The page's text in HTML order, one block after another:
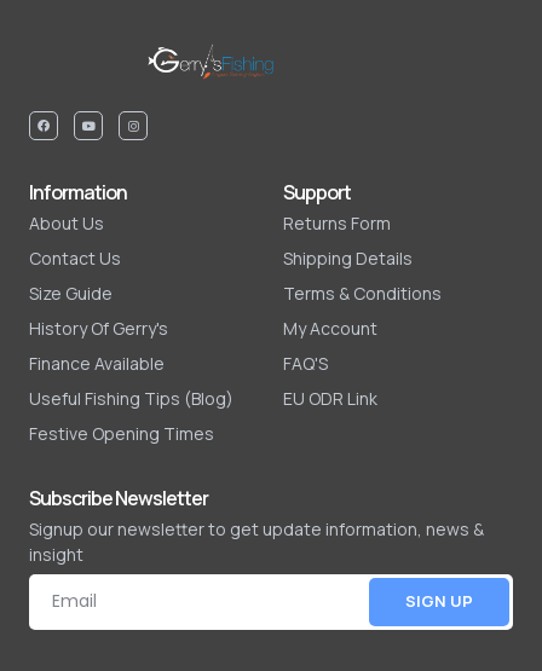
Information
About Us
Contact Us
Size Guide
History Of Gerry's
Finance Available
Useful Fishing Tips (Blog)
Festive Opening Times
Support
Returns Form
Shipping Details
Terms & Conditions
My Account
FAQ'S
EU ODR Link
Subscribe Newsletter
Signup our newsletter to get update information, news &
insight
SIGN UP